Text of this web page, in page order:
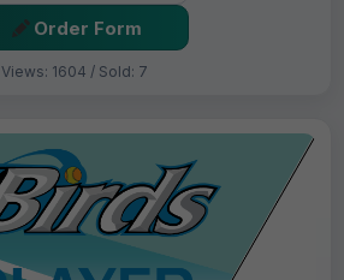
Order Form
Views: 1604 / Sold: 7